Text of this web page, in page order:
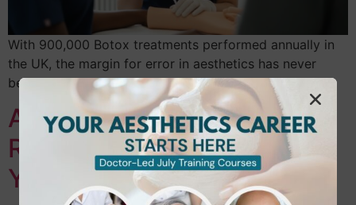
With 900,000 Botox treatments performed annually in
the UK, the margin for error in aesthetics has never
been thinner. The July 2026 national…
Accredited Laser Hair
Removal Training in Ealing:
Your 2026 Career Guide